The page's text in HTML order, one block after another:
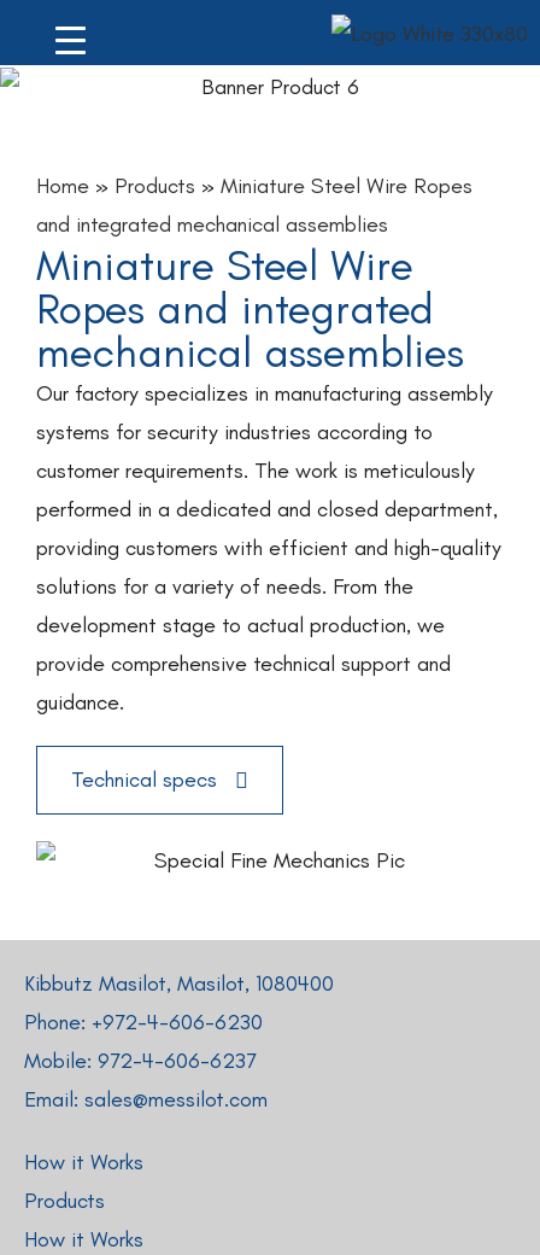
Home » Products » Miniature Steel Wire Ropes
and integrated mechanical assemblies
Miniature Steel Wire
Ropes and integrated
mechanical assemblies
Our factory specializes in manufacturing assembly
systems for security industries according to
customer requirements. The work is meticulously
performed in a dedicated and closed department,
providing customers with efficient and high-quality
solutions for a variety of needs. From the
development stage to actual production, we
provide comprehensive technical support and
guidance.
Technical specs
Kibbutz Masilot, Masilot, 1080400
Phone: +972-4-606-6230
Mobile: 972-4-606-6237
Email: sales@messilot.com
How it Works
Products
How it Works